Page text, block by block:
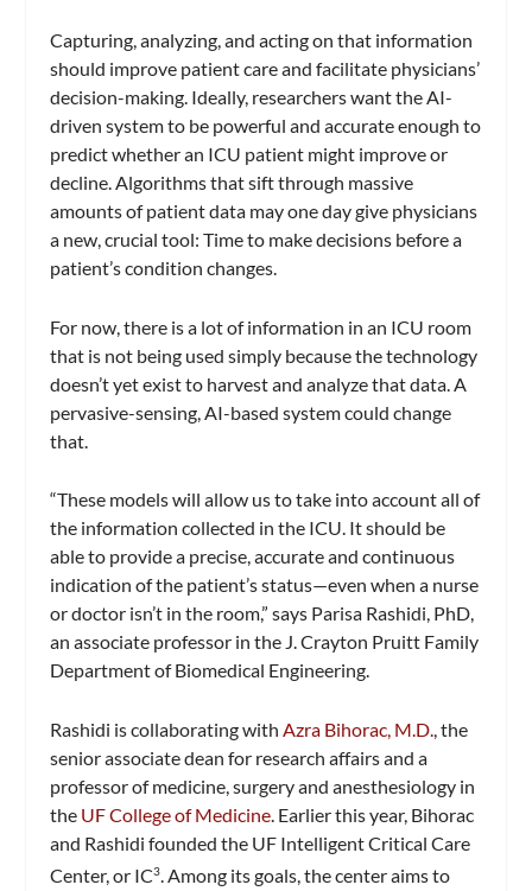
Capturing, analyzing, and acting on that information
should improve patient care and facilitate physicians’
decision-making. Ideally, researchers want the AI-
driven system to be powerful and accurate enough to
predict whether an ICU patient might improve or
decline. Algorithms that sift through massive
amounts of patient data may one day give physicians
a new, crucial tool: Time to make decisions before a
patient’s condition changes.
For now, there is a lot of information in an ICU room
that is not being used simply because the technology
doesn’t yet exist to harvest and analyze that data. A
pervasive-sensing, AI-based system could change
that.
“These models will allow us to take into account all of
the information collected in the ICU. It should be
able to provide a precise, accurate and continuous
indication of the patient’s status—even when a nurse
or doctor isn’t in the room,” says Parisa Rashidi, PhD,
an associate professor in the J. Crayton Pruitt Family
Department of Biomedical Engineering.
Rashidi is collaborating withAzra Bihorac, M.D., the
senior associate dean for research affairs and a
professor of medicine, surgery and anesthesiology in
the UF College of Medicine. Earlier this year, Bihorac
and Rashidi founded the UF Intelligent Critical Care
Center, or IC3. Among its goals, the center aims to